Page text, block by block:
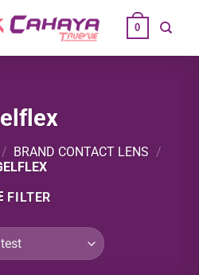
0
/ BRAND CONTACT LENS /
FILTER